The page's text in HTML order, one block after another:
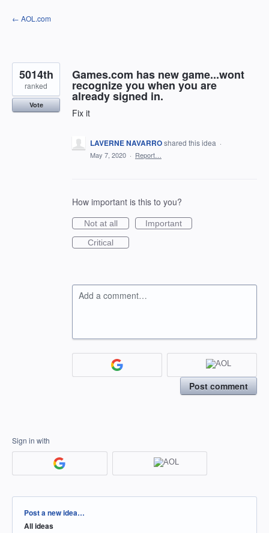
Skip
to
← AOL.com
Games.com has new game...wont
recognize you when you are
already signed in.
Fix it
5014th
ranked
Vote
LAVERNE NAVARROshared this idea ·
May 7, 2020 · Report…
How important is this to you?
Not at all
Important
Critical
Add a comment…
Post comment
Sign in with
Categories
Post a new idea…
All ideas